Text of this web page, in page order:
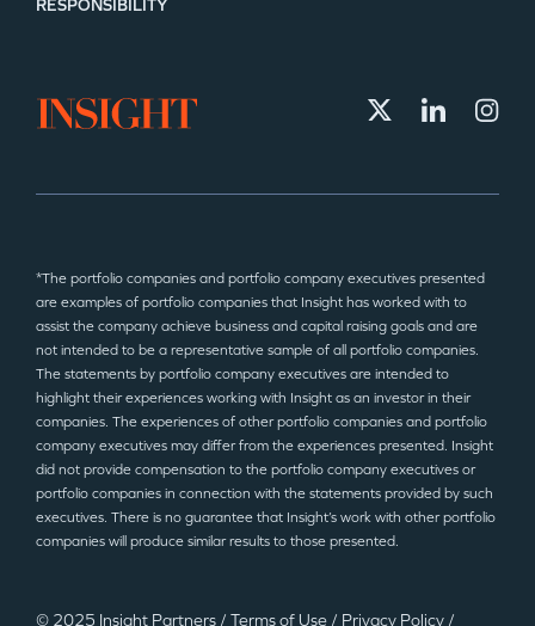
RESPONSIBILITY
*The portfolio companies and portfolio company executives presented
are examples of portfolio companies that Insight has worked with to
assist the company achieve business and capital raising goals and are
not intended to be a representative sample of all portfolio companies.
The statements by portfolio company executives are intended to
highlight their experiences working with Insight as an investor in their
companies. The experiences of other portfolio companies and portfolio
company executives may differ from the experiences presented. Insight
did not provide compensation to the portfolio company executives or
portfolio companies in connection with the statements provided by such
executives. There is no guarantee that Insight’s work with other portfolio
companies will produce similar results to those presented.
© 2025 Insight Partners / Terms of Use / Privacy Policy /